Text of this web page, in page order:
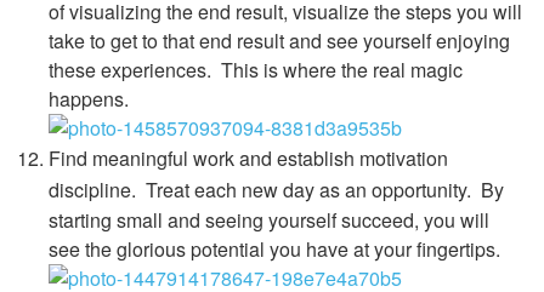
of visualizing the end result, visualize the steps you will
take to get to that end result and see yourself enjoying
these experiences. This is where the real magic
happens.
Find meaningful work and establish motivation
discipline. Treat each new day as an opportunity. By
starting small and seeing yourself succeed, you will
see the glorious potential you have at your fingertips.